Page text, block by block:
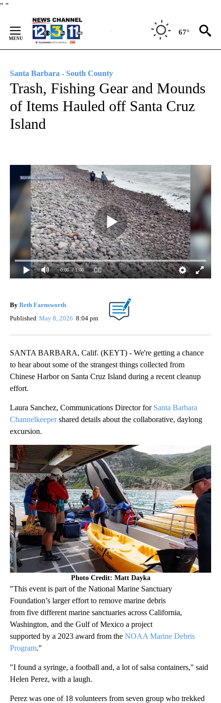
" "
Content
67°
Santa Barbara - South County
Trash, Fishing Gear and Mounds
of Items Hauled off Santa Cruz
Island
0:00 / 1:00
By Beth Farnsworth
Published May 8, 2026 8:04 pm
SANTA BARBARA, Calif. (KEYT) - We're getting a chance
to hear about some of the strangest things collected from
Chinese Harbor on Santa Cruz Island during a recent cleanup
effort.
Laura Sanchez, Communications Director for Santa Barbara
Channelkeepershared details about the collaborative, daylong
excursion.
Photo Credit: Matt Dayka
"This event is part of the National Marine Sanctuary
Foundation’s larger effort to remove marine debris
from five different marine sanctuaries across California,
Washington, and the Gulf of Mexico a project
supported by a 2023 award from the NOAA Marine Debris
Program."
"I found a syringe, a football and, a lot of salsa containers," said
Helen Perez, with a laugh.
Perez was one of 18 volunteers from seven group who trekked